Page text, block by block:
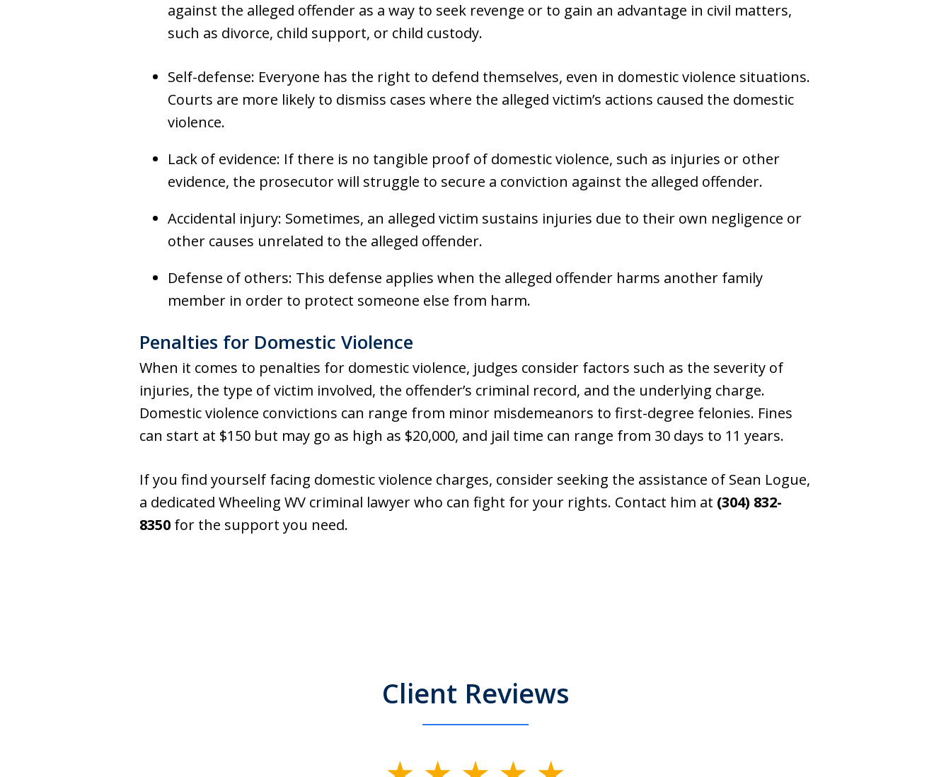
against the alleged offender as a way to seek revenge or to gain an advantage in civil matters,
such as divorce, child support, or child custody.
Self-defense: Everyone has the right to defend themselves, even in domestic violence situations.
Courts are more likely to dismiss cases where the alleged victim’s actions caused the domestic
violence.
Lack of evidence: If there is no tangible proof of domestic violence, such as injuries or other
evidence, the prosecutor will struggle to secure a conviction against the alleged offender.
Accidental injury: Sometimes, an alleged victim sustains injuries due to their own negligence or
other causes unrelated to the alleged offender.
Defense of others: This defense applies when the alleged offender harms another family
member in order to protect someone else from harm.
Penalties for Domestic Violence
When it comes to penalties for domestic violence, judges consider factors such as the severity of
injuries, the type of victim involved, the offender’s criminal record, and the underlying charge.
Domestic violence convictions can range from minor misdemeanors to first-degree felonies. Fines
can start at $150 but may go as high as $20,000, and jail time can range from 30 days to 11 years.
If you find yourself facing domestic violence charges, consider seeking the assistance of Sean Logue,
a dedicated Wheeling WV criminal lawyer who can fight for your rights. Contact him at (304) 832-
8350 for the support you need.
Client Reviews